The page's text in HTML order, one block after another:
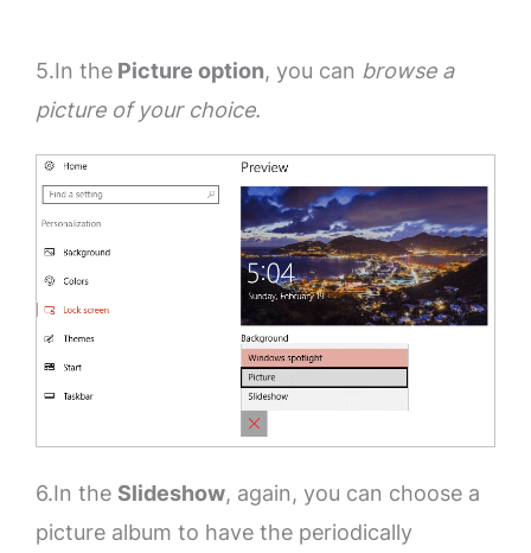
5.In the Picture option, you can browse a
picture of your choice.
6.In the Slideshow, again, you can choose a
picture album to have the periodically